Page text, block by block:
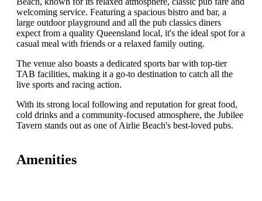
welcoming service. Featuring a spacious bistro and bar, a
large outdoor playground and all the pub classics diners
expect from a quality Queensland local, it's the ideal spot for a
casual meal with friends or a relaxed family outing.
The venue also boasts a dedicated sports bar with top-tier
TAB facilities, making it a go-to destination to catch all the
live sports and racing action.
With its strong local following and reputation for great food,
cold drinks and a community-focused atmosphere, the Jubilee
Tavern stands out as one of Airlie Beach's best-loved pubs.
Amenities